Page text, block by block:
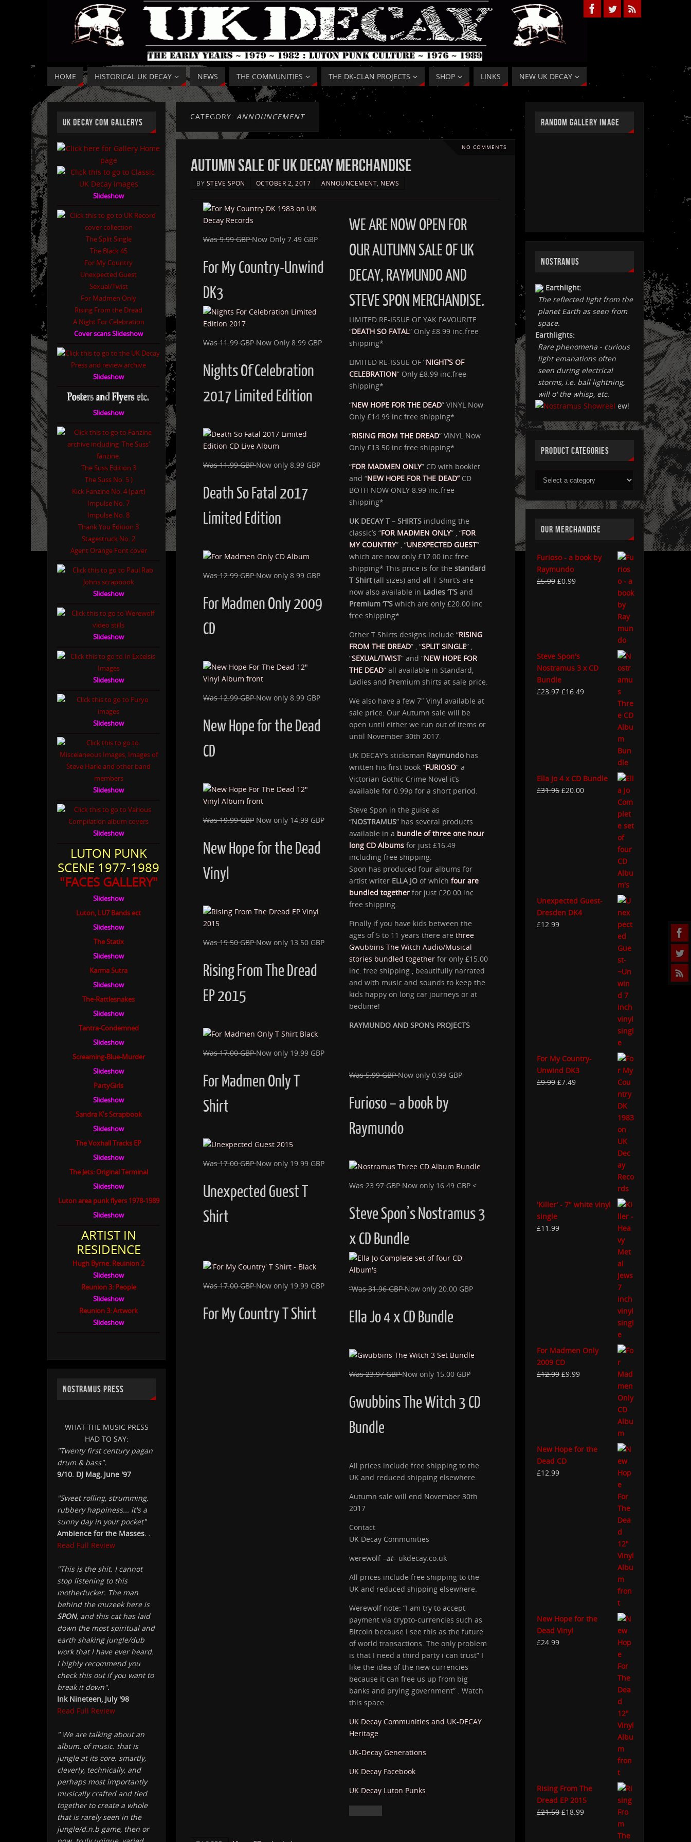
HOME HISTORICAL UK DECAY NEWS THE COMMUNITIES THE DK-CLAN PROJECTS SHOP LINKS NEW UK DECAY
CATEGORY: ANNOUNCEMENT
NO COMMENTS
AUTUMN SALE OF UK DECAY MERCHANDISE
BY STEVE SPON OCTOBER 2, 2017 ANNOUNCEMENT NEWS
Was 9.99 GBPNow Only 7.49 GBP
For My Country-Unwind
DK3
Was 11.99 GBPNow Only 8.99 GBP
Nights Of Celebration
2017 Limited Edition
Was 11.99 GBPNow only 8.99 GBP
Death So Fatal 2017
Limited Edition
Was 12.99 GBPNow only 8.99 GBP
For Madmen Only 2009
CD
Was 12.99 GBPNow only 8.99 GBP
New Hope for the Dead
CD
Was 19.99 GBP Now only 14.99 GBP
New Hope for the Dead
Vinyl
Was 19.50 GBPNow only 13.50 GBP
Rising From The Dread
EP 2015
Was 17.00 GBPNow only 19.99 GBP
For Madmen Only T
Shirt
Was 17.00 GBPNow only 19.99 GBP
Unexpected Guest T
Shirt
Was 17.00 GBPNow only 19.99 GBP
For My Country T Shirt
WE ARE NOW OPEN FOR
OUR AUTUMN SALE OF UK
DECAY, RAYMUNDO AND
STEVE SPON MERCHANDISE.
LIMITED RE-ISSUE OF YAK FAVOURITE
“DEATH SO FATAL” Only £8.99 inc.free
shipping*
LIMITED RE-ISSUE OF “NIGHT’S OF
CELEBRATION” Only £8.99 inc.free
shipping*
“NEW HOPE FOR THE DEAD” VINYL Now
Only £14.99 inc.free shipping*
“RISING FROM THE DREAD” VINYL Now
Only £13.50 inc.free shipping*
“FOR MADMEN ONLY” CD with booklet
and “NEW HOPE FOR THE DEAD”CD
BOTH NOW ONLY 8.99 inc.free
shipping*
UK DECAY T – SHIRTS including the
classic’s “FOR MADMEN ONLY” , “FOR
MY COUNTRY” , “UNEXPECTED GUEST”
which are now only £17.00 inc free
shipping* This price is for the standard
T Shirt(all sizes) and all T Shirt’s are
now also available in Ladies ‘T’S and
Premium ‘T’S which are only £20.00 inc
free shipping*
Other T Shirts designs include “RISING
FROM THE DREAD” , “SPLIT SINGLE” ,
“SEXUAL/TWIST” and “NEW HOPE FOR
THE DEAD” all available in Standard,
Ladies and Premium shirts at sale price.
We also have a few 7″ Vinyl available at
sale price. Our Autumn sale will be
open until either we run out of items or
until November 30th 2017.
UK DECAY’s sticksman Raymundohas
written his first book “FURIOSO” a
Victorian Gothic Crime Novel it’s
available for 0.99p for a short period.
Steve Spon in the guise as
“NOSTRAMUS” has several products
available in a bundle of three one hour
long CD Albums for just £16.49
including free shipping.
Spon has produced four albums for
artist writer ELLA JO of which four are
bundled together for just £20.00 inc
free shipping.
Finally if you have kids between the
ages of 5 to 11 years there are three
Gwubbins The Witch Audio/Musical
stories bundled together for only £15.00
inc. free shipping , beautifully narrated
and with music and sounds to keep the
kids happy on long car journeys or at
bedtime!
RAYMUNDO AND SPON’s PROJECTS
Was 5.99 GBPNow only 0.99 GBP
Furioso – a book by
Raymundo
Was 23.97 GBPNow only 16.49 GBP <
Steve Spon’s Nostramus 3
x CD Bundle
“Was 31.96 GBPNow only 20.00 GBP
Ella Jo 4 x CD Bundle
Was 23.97 GBPNow only 15.00 GBP
Gwubbins The Witch 3 CD
Bundle
All prices include free shipping to the
UK and reduced shipping elsewhere.
Autumn sale will end November 30th
2017
Contact
UK Decay Communities
werewolf –at– ukdecay.co.uk
All prices include free shipping to the
UK and reduced shipping elsewhere.
Werewolf note: “I am try to accept
payment via crypto-currencies such as
Bitcoin because I see this as the future
of world transactions. The only problem
is that I need a third party i can trust” I
like the idea of the new currencies
because it can free us up from big
banks and prying government” . Watch
this space..
UK Decay Communities and UK-DECAY
Heritage
UK-Decay Generations
UK Decay Facebook
UK Decay Luton Punks
UK DECAY COM GALLERYS
Slideshow
The Split Single
The Black 45
For My Country
Unexpected Guest
Sexual/Twist
For Madmen Only
Rising From the Dread
A Night For Celebration
Cover scans Slideshow
Slideshow
Slideshow
The Suss Edition 3
The Suss No. 5 )
Kick Fanzine No. 4 (part)
Impulse No. 7
Impulse No. 8
Thank You Edition 3
Stagestruck No. 2
Agent Orange Font cover
Slideshow
Slideshow
Slideshow
Slideshow
Slideshow
Slideshow
LUTON PUNK
SCENE 1977-1989
"FACES GALLERY"
Slideshow
Luton, LU7 Bands ect
Slideshow
The Statix
Slideshow
Karma Sutra
Slideshow
The-Rattlesnakes
Slideshow
Tantra-Condemned
Slideshow
Screaming-Blue-Murder
Slideshow
PartyGirls
Slideshow
Sandra K's Scrapbook
Slideshow
The Voxhall Tracks EP
Slideshow
The Jets: Original Terminal
Slideshow
Luton area punk flyers 1978-1989
Slideshow
ARTIST IN
RESIDENCE
Hugh Byrne: Reuinion 2
Slideshow
Reunion 3: People
Slideshow
Reunion 3: Artwork
Slideshow
NOSTRAMUS PRESS
WHAT THE MUSIC PRESS
HAD TO SAY:
"Twenty first century pagan
drum & bass".
9/10. DJ Mag, June '97
"Sweet rolling, strumming,
rubbery happiness... it's a
sunny day in your pocket"
Ambience for the Masses. .
Read Full Review
"This is the shit. I cannot
stop listening to this
motherfucker. The man
behind the muzeek here is
SPON, and this cat has laid
down the most spiritual and
earth shaking jungle/dub
work that I have ever heard.
I highly recommend you
check this out if you want to
break it down".
Ink Nineteen, July '98
Read Full Review
" We are talking about an
album. of music. that is
jungle at its core. smartly,
cleverly, technically, and
perhaps most importantly
musically crafted and tied
together to create a whole
that is rarely seen in the
jungle/d.n.b game, then or
RANDOM GALLERY IMAGE
NOSTRAMUS
Earthlight:
The reflected light from the
planet Earth as seen from
space.
Earthlights:
Rare phenomena - curious
light emanations often
seen during electrical
storms, i.e. ball lightning,
will o' the whisp, etc.
ew!
PRODUCT CATEGORIES
OUR MERCHANDISE
Furioso - a book by
Raymundo
£5.99 £0.99
Steve Spon's
Nostramus 3 x CD
Bundle
£23.97 £16.49
Ella Jo 4 x CD Bundle
£31.96 £20.00
Unexpected Guest-
Dresden DK4
£12.99
For My Country-
Unwind DK3
£9.99 £7.49
'Killer' - 7" white vinyl
single
£11.99
For Madmen Only
2009 CD
£12.99 £9.99
New Hope for the
Dead CD
£12.99
New Hope for the
Dead Vinyl
£24.99
Rising From The
Dread EP 2015
£21.50 £18.99